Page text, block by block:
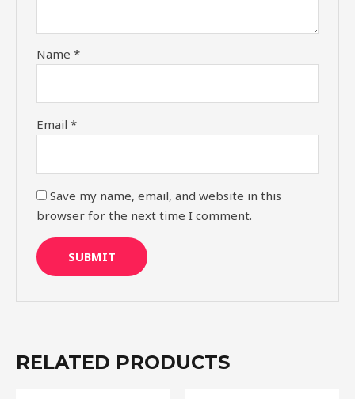
Name*
Email*
Save my name, email, and website in this
browser for the next time I comment.
RELATED PRODUCTS